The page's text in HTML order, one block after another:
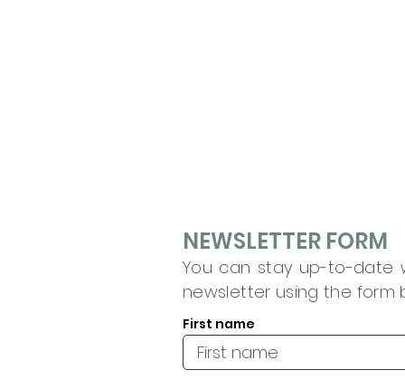
NEWSLETTER FORM
You can stay up-to-date
newsletter using the form
First name